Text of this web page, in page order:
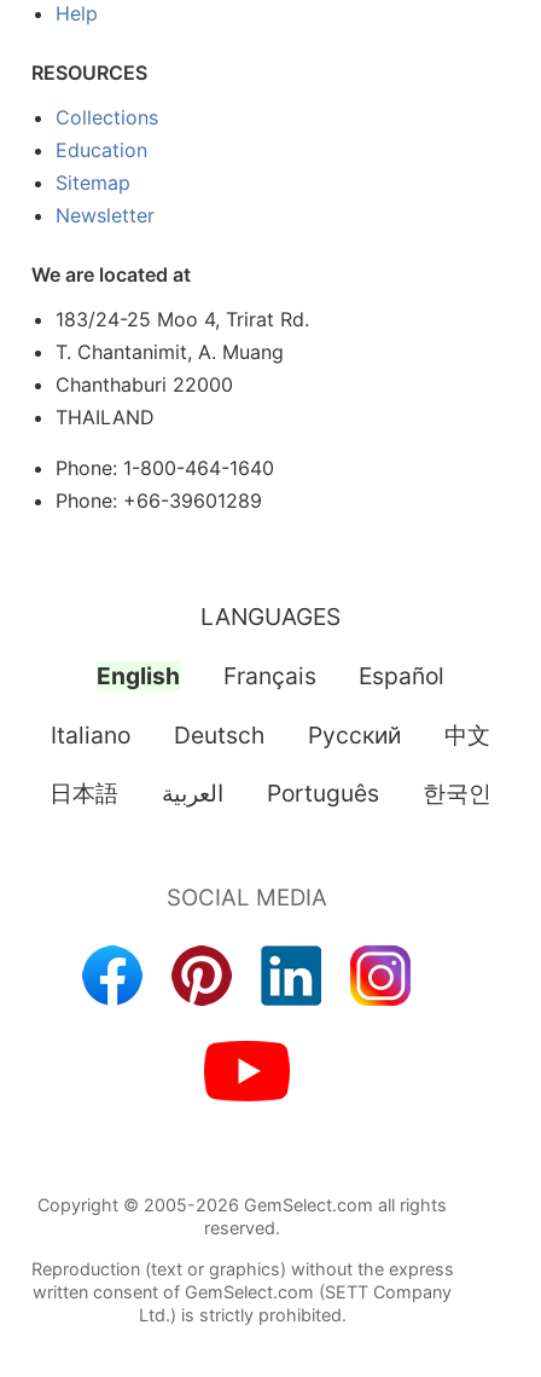
Help
RESOURCES
Collections
Education
Sitemap
Newsletter
We are located at
183/24-25 Moo 4, Trirat Rd.
T. Chantanimit, A. Muang
Chanthaburi 22000
THAILAND
Phone: 1-800-464-1640
Phone: +66-39601289
LANGUAGES
English Français Español
Italiano Deutsch Pусский 中文
日本語 العربية Português 한국인
Copyright © 2005-2026 GemSelect.com all rights
reserved.
Reproduction (text or graphics) without the express
written consent of GemSelect.com (SETT Company
Ltd.) is strictly prohibited.